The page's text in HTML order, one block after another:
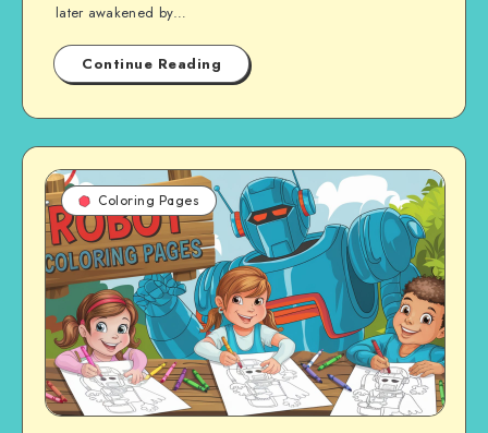
later awakened by…
Continue Reading
Coloring Pages